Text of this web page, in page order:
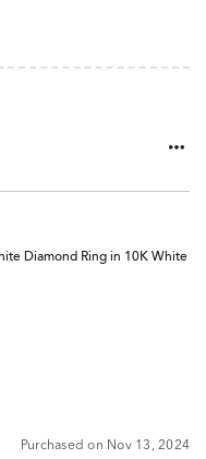
Diamond Ring in 10K White
Purchased on Nov 13, 2024